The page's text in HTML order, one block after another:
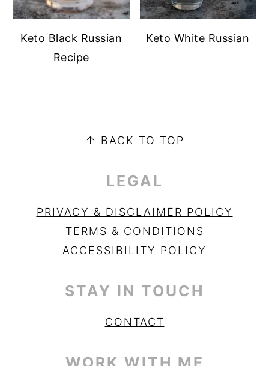
Keto Black Russian
Recipe
Keto White Russian
SIDEBAR↑ BACK TO TOP
LEGAL
PRIVACY & DISCLAIMER POLICY
TERMS & CONDITIONS
ACCESSIBILITY POLICY
STAY IN TOUCH
CONTACT
WORK WITH ME